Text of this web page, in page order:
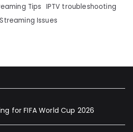
Tips IPTV troubleshooting
Streaming Issues
for FIFA World Cup 2026